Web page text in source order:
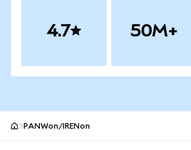
4.7 50M+
PANWon/IRENon